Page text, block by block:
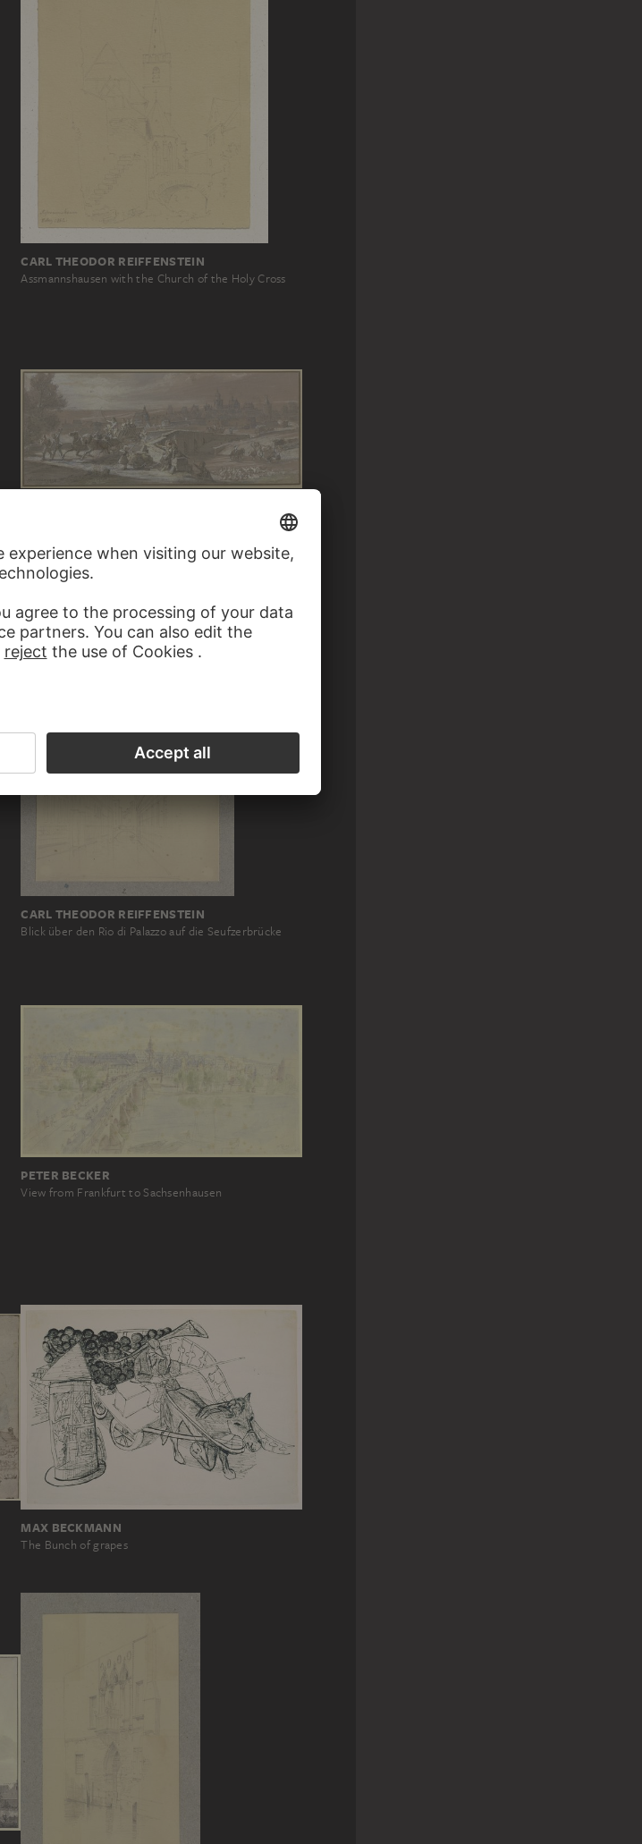
CARL THEODOR REIFFENSTEIN
Assmannshausen with the Church of the Holy Cross
CARL THEODOR REIFFENSTEIN
Blick über den Rio di Palazzo auf die Seufzerbrücke
PETER BECKER
View from Frankfurt to Sachsenhausen
MAX BECKMANN
The Bunch of grapes